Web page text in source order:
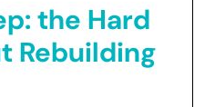
the Hard
Rebuilding